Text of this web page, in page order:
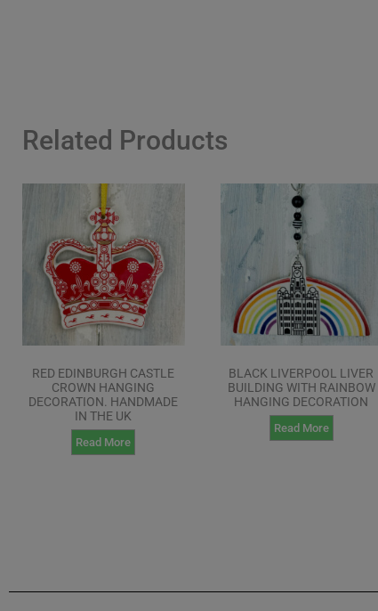
Related Products
RED EDINBURGH CASTLE
CROWN HANGING
DECORATION. HANDMADE
IN THE UK
Read More
BLACK LIVERPOOL LIVER
BUILDING WITH RAINBOW
HANGING DECORATION
Read More